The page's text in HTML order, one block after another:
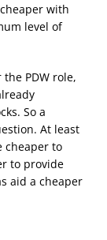
with
level of
PDW role,
So a
At least
cheaper to
to provide
aid a cheaper